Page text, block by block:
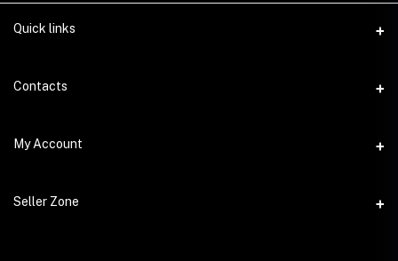
Quick links
Contact Us
Terms & Conditions
Return & Refund Policy
Contacts
Address
Phone
My Account
Login
Seller Zone